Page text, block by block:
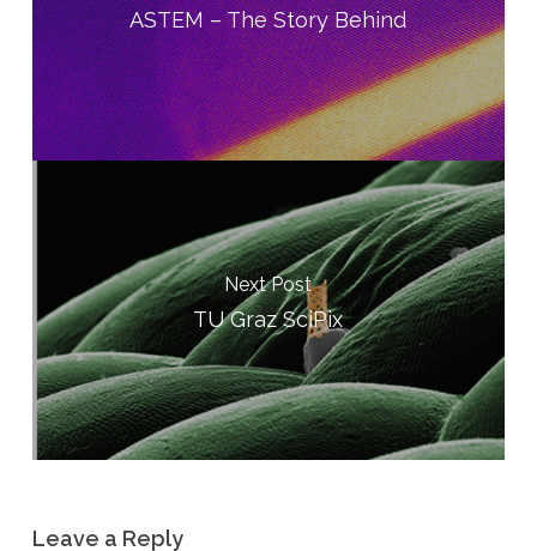
ASTEM – The Story Behind
Next Post
TU Graz SciPix
Leave a Reply